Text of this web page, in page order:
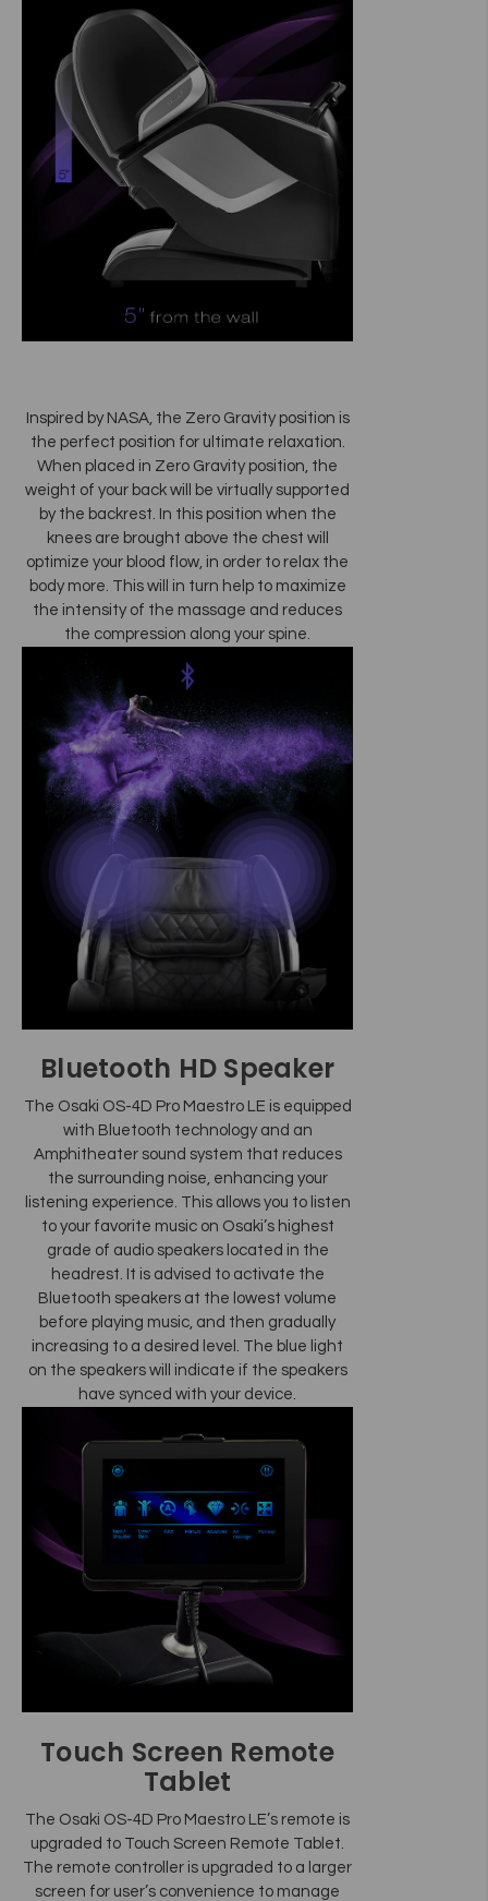
Inspired by NASA, the Zero Gravity position is
the perfect position for ultimate relaxation.
When placed in Zero Gravity position, the
weight of your back will be virtually supported
by the backrest. In this position when the
knees are brought above the chest will
optimize your blood flow, in order to relax the
body more. This will in turn help to maximize
the intensity of the massage and reduces
the compression along your spine.
Bluetooth HD Speaker
The Osaki OS-4D Pro Maestro LE is equipped
with Bluetooth technology and an
Amphitheater sound system that reduces
the surrounding noise, enhancing your
listening experience. This allows you to listen
to your favorite music on Osaki’s highest
grade of audio speakers located in the
headrest. It is advised to activate the
Bluetooth speakers at the lowest volume
before playing music, and then gradually
increasing to a desired level. The blue light
on the speakers will indicate if the speakers
have synced with your device.
Touch Screen Remote
Tablet
The Osaki OS-4D Pro Maestro LE’s remote is
upgraded to Touch Screen Remote Tablet.
The remote controller is upgraded to a larger
screen for user’s convenience to manage